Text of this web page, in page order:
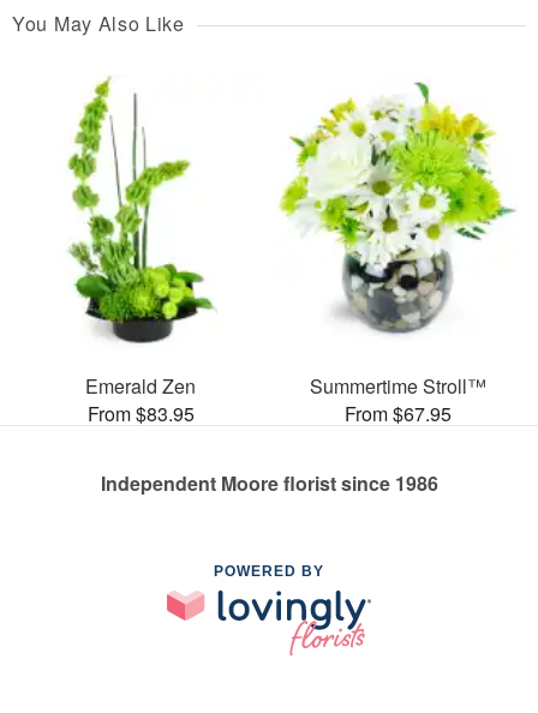
You May Also Like
Emerald Zen
From $83.95
Summertime Stroll™
From $67.95
Independent Moore florist since 1986
POWERED BY